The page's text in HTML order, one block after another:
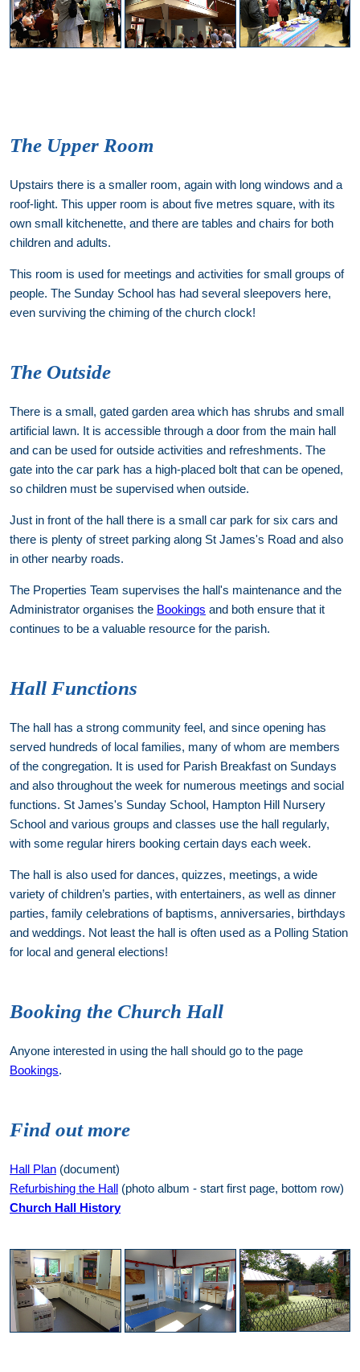
The Upper Room
Upstairs there is a smaller room, again with long windows and a
roof-light. This upper room is about five metres square, with its
own small kitchenette, and there are tables and chairs for both
children and adults.
This room is used for meetings and activities for small groups of
people. The Sunday School has had several sleepovers here,
even surviving the chiming of the church clock!
The Outside
There is a small, gated garden area which has shrubs and small
artificial lawn. It is accessible through a door from the main hall
and can be used for outside activities and refreshments. The
gate into the car park has a high-placed bolt that can be opened,
so children must be supervised when outside.
Just in front of the hall there is a small car park for six cars and
there is plenty of street parking along St James's Road and also
in other nearby roads.
The Properties Team supervises the hall's maintenance and the
Administrator organises the Bookings and both ensure that it
continues to be a valuable resource for the parish.
Hall Functions
The hall has a strong community feel, and since opening has
served hundreds of local families, many of whom are members
of the congregation. It is used for Parish Breakfast on Sundays
and also throughout the week for numerous meetings and social
functions. St James's Sunday School, Hampton Hill Nursery
School and various groups and classes use the hall regularly,
with some regular hirers booking certain days each week.
The hall is also used for dances, quizzes, meetings, a wide
variety of children’s parties, with entertainers, as well as dinner
parties, family celebrations of baptisms, anniversaries, birthdays
and weddings. Not least the hall is often used as a Polling Station
for local and general elections!
Booking the Church Hall
Anyone interested in using the hall should go to the page
Bookings.
Find out more
Hall Plan (document)
Refurbishing the Hall (photo album - start first page, bottom row)
Church Hall History